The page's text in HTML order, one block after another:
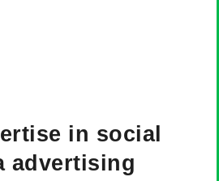
in social
advertising